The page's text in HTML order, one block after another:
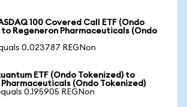
100 Covered Call ETF (Ondo
to Regeneron Pharmaceuticals (Ondo
0.023787 REGNon
ETF (Ondo Tokenized) to
Pharmaceuticals (Ondo Tokenized)
0.195905 REGNon